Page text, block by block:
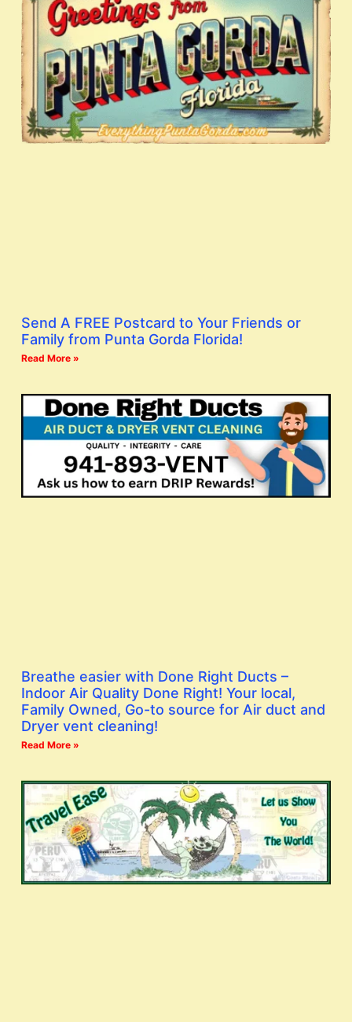
Send A FREE Postcard to Your Friends or
Family from Punta Gorda Florida!
Read More »
Breathe easier with Done Right Ducts –
Indoor Air Quality Done Right! Your local,
Family Owned, Go-to source for Air duct and
Dryer vent cleaning!
Read More »